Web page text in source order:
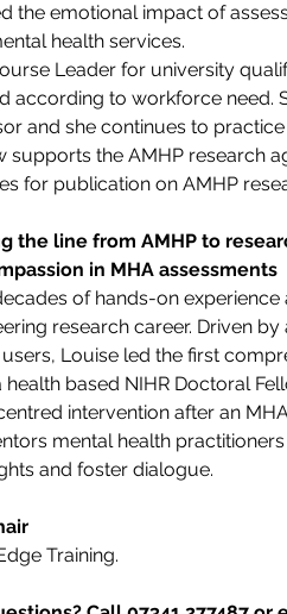
the emotional impact of
health services.
Leader for university
according to workforce need.
and she continues to
supports the AMHP research
for publication on AMHP
the line from AMHP to
in MHA assessments
of hands-on
research career. Driven
Louise led the first
based NIHR Doctoral
intervention after an
mental health
and foster dialogue.
Training.